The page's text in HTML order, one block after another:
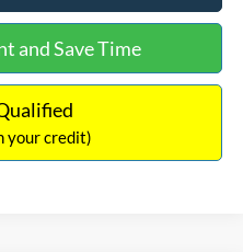
and Save Time
your credit)